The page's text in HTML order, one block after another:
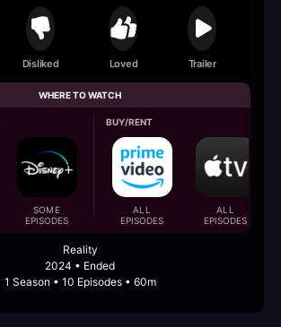
Disliked Loved Trailer
WHERE TO WATCH
SOME
EPISODES
BUY/RENT
ALL
EPISODES
ALL
EPISODES
Reality
2024 • Ended
1 Season • 10 Episodes • 60m